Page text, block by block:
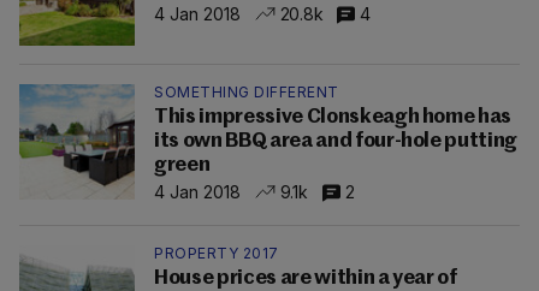
4 Jan 2018
20.8k 4
SOMETHING DIFFERENT
This impressive Clonskeagh home has
its own BBQ area and four-hole putting
green
4 Jan 2018
9.1k 2
PROPERTY 2017
House prices are within a year of